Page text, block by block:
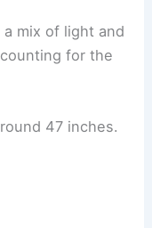
mix of light and
for the
47 inches.